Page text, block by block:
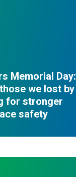
Memorial Day:
we lost by
for stronger
safety